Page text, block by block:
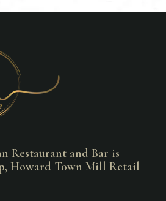
Restaurant and Bar is
Howard Town Mill Retail